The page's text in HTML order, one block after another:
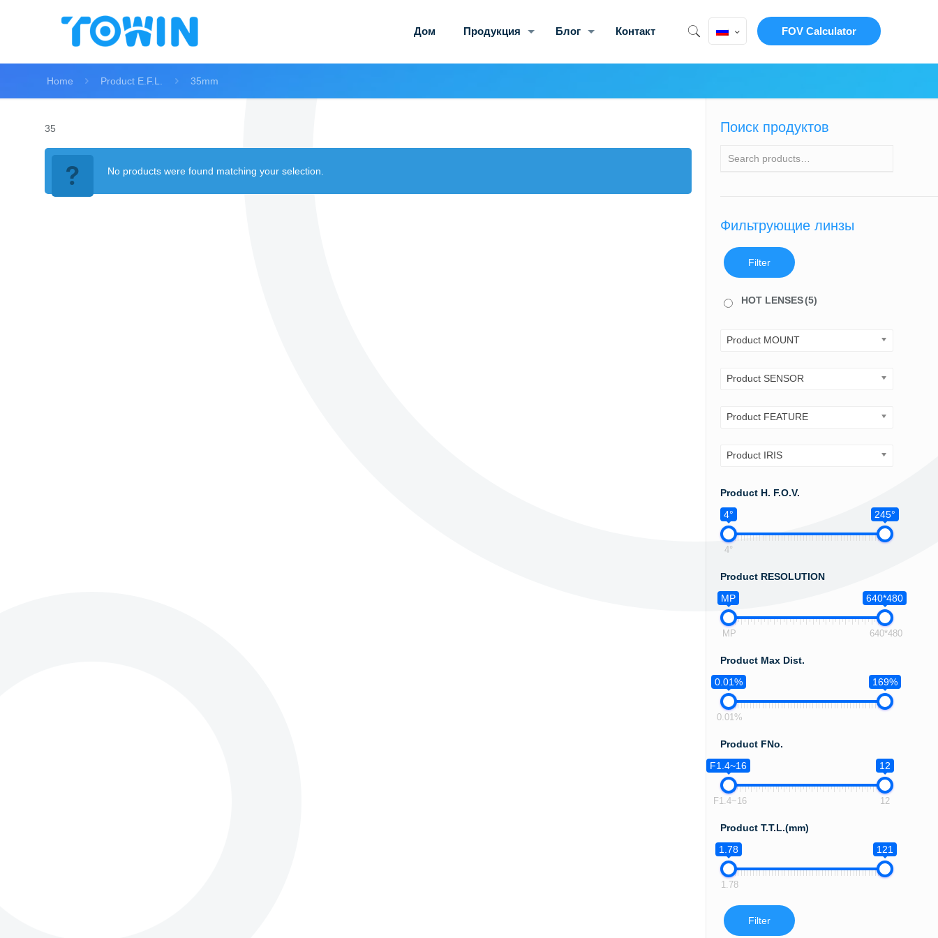
Дом Продукция Блог Контакт FOV Calculator
Home Product E.F.L. 35mm
35
No products were found matching your selection.
Поиск продуктов
Фильтрующие линзы
Filter
HOT LENSES(5)
Product MOUNT
Product SENSOR
Product FEATURE
Product IRIS
Product H. F.O.V.
4°
245°
4°
Product RESOLUTION
MP
640*480
MP 640*480
Product Max Dist.
0.01%
169%
0.01%
Product FNo.
F1.4~16
12
F1.4~16 12
Product T.T.L.(mm)
1.78
121
1.78
Filter